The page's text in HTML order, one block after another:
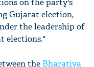
on the party's
Gujarat election,
the leadership of
elections."
the Bharatiya